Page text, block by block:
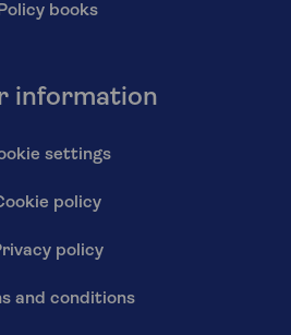
Policy books
information
settings
policy
policy
and conditions